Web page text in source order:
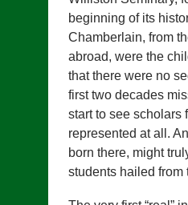
beginning of its
Chamberlain, from
abroad, were the
that there were no
first two decades
start to see scholars
represented at all.
born there, might
students hailed from